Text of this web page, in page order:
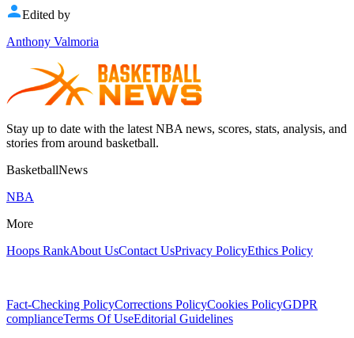
Edited by
Anthony Valmoria
Stay up to date with the latest NBA news, scores, stats, analysis, and
stories from around basketball.
BasketballNews
NBA
More
Hoops RankAbout UsContact UsPrivacy PolicyEthics Policy
Fact-Checking PolicyCorrections PolicyCookies PolicyGDPR
complianceTerms Of UseEditorial Guidelines